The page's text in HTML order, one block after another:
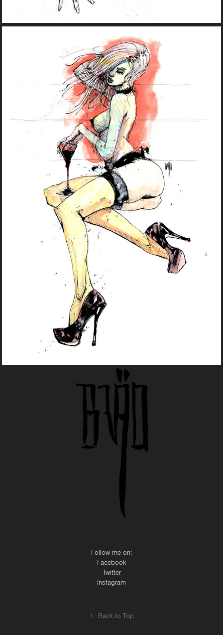
Follow me on:
Facebook
Twitter
Instagram
↑ Back to Top